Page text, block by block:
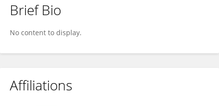
Alix POURRAT
Brief Bio
No content to display.
Affiliations